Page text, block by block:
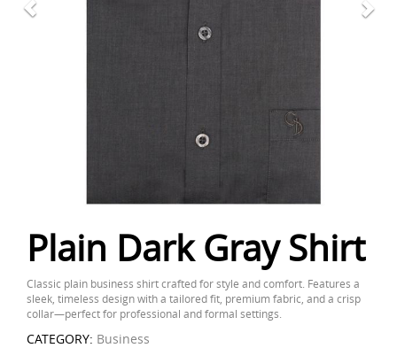
Plain Dark Gray Shirt
Classic plain business shirt crafted for style and comfort. Features a
sleek, timeless design with a tailored fit, premium fabric, and a crisp
collar—perfect for professional and formal settings.
CATEGORY: Business